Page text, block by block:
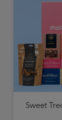
Sweet